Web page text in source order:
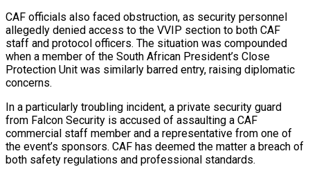
Prospective…
Decide…
CAF officials also faced obstruction, as security personnel
allegedly denied access to the VVIP section to both CAF
staff and protocol officers. The situation was compounded
when a member of the South African President’s Close
Protection Unit was similarly barred entry, raising diplomatic
concerns.
In a particularly troubling incident, a private security guard
from Falcon Security is accused of assaulting a CAF
commercial staff member and a representative from one of
the event’s sponsors. CAF has deemed the matter a breach of
both safety regulations and professional standards.